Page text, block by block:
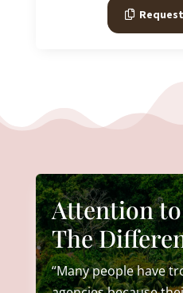
Attention
The
“Many people have